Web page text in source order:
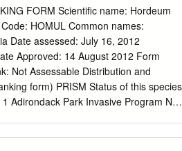
ALPHABETICAL INDEX Taxon Fiche
3 Acacia glauca 424/14-15 Abatia sp.
Acacia guianensis 422/5 Ablania
2215/6-7 Acacia gummifera 421/15
umbellata 221.5/3-4 Acacia
418/5 Abrus precatorius
Acacia heterophylla 419/17-19 Acacia
FORM Scientific name: Hordeum
HOMUL Common names:
Date assessed: July 16, 2012
Approved: 14 August 2012 Form
Not Assessable Distribution and
form) PRISM Status of this species
Adirondack Park Invasive Program Not